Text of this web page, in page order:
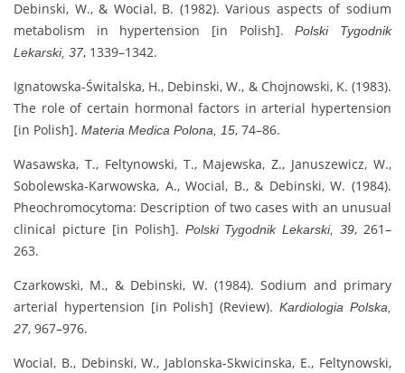
Debinski, W., & Wocial, B. (1982). Various aspects of sodium
metabolism in hypertension [in Polish].Polski Tygodnik
Lekarski, 37, 1339–1342.
Ignatowska-Świtalska, H., Debinski, W., & Chojnowski, K. (1983).
The role of certain hormonal factors in arterial hypertension
[in Polish]. Materia Medica Polona, 15, 74–86.
Wasawska, T., Feltynowski, T., Majewska, Z., Januszewicz, W.,
Sobolewska-Karwowska, A., Wocial, B., & Debinski, W. (1984).
Pheochromocytoma: Description of two cases with an unusual
clinical picture [in Polish]. Polski Tygodnik Lekarski, 39, 261–
263.
Czarkowski, M., & Debinski, W. (1984). Sodium and primary
arterial hypertension [in Polish] (Review).Kardiologia Polska,
27, 967–976.
Wocial, B., Debinski, W., Jablonska-Skwicinska, E., Feltynowski,